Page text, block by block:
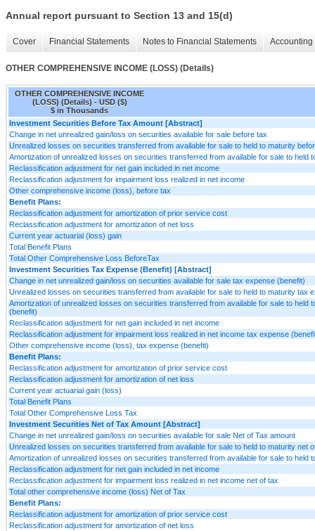
Annual report pursuant to Section 13 and 15(d)
Cover Financial Statements Notes to Financial Statements
OTHER COMPREHENSIVE INCOME (LOSS) (Details)
OTHER COMPREHENSIVE INCOME
(LOSS) (Details) - USD ($)
$ in Thousands
Investment Securities Before Tax Amount [Abstract]
Change in net unrealized gain/loss on securities available for sale before tax
Unrealized losses on securities transferred from available for sale to held to maturity
Amortization of unrealized losses on securities transferred from available for sale to held
Reclassification adjustment for net gain included in net income
Reclassification adjustment for impairment loss realized in net income
Other comprehensive income (loss), before tax
Benefit Plans:
Reclassification adjustment for amortization of prior service cost
Reclassification adjustment for amortization of net loss
Current year actuarial (loss) gain
Total Benefit Plans
Total Other Comprehensive Loss BeforeTax
Investment Securities Tax Expense (Benefit) [Abstract]
Change in net unrealized gain/loss on securities available for sale tax expense (benefit)
Unrealized losses on securities transferred from available for sale to held to maturity tax
Amortization of unrealized losses on securities transferred from available for sale to held
(benefit)
Reclassification adjustment for net gain included in net income
Reclassification adjustment for impairment loss realized in net income tax expense
Other comprehensive income (loss), tax expense (benefit)
Benefit Plans:
Reclassification adjustment for amortization of prior service cost
Reclassification adjustment for amortization of net loss
Current year actuarial gain (loss)
Total Benefit Plans
Total Other Comprehensive Loss Tax
Investment Securities Net of Tax Amount [Abstract]
Change in net unrealized gain/loss on securities available for sale Net of Tax amount
Unrealized losses on securities transferred from available for sale to held to maturity net
Amortization of unrealized losses on securities transferred from available for sale to held
Reclassification adjustment for net gain included in net income
Reclassification adjustment for impairment loss realized in net income net of tax
Total other comprehensive income (loss) Net of Tax
Benefit Plans:
Reclassification adjustment for amortization of prior service cost
Reclassification adjustment for amortization of net loss